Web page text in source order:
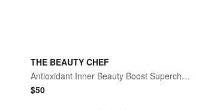
THE BEAUTY CHEF
Antioxidant Inner Beauty Boost Supercharged
$50